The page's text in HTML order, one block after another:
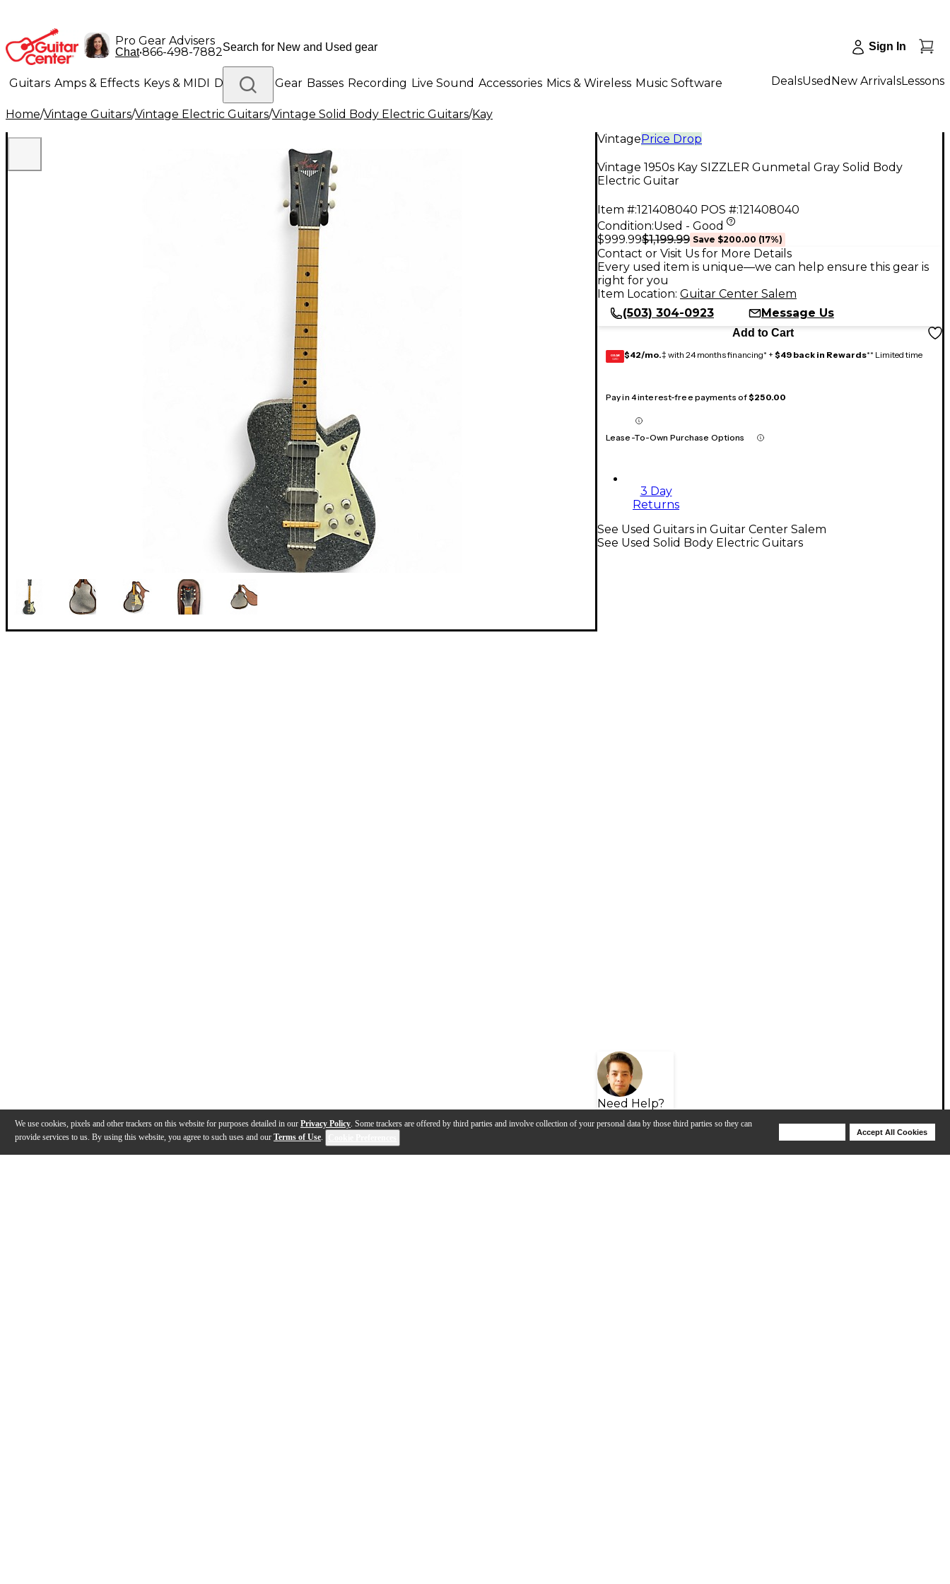
We use cookies, pixels and other trackers on this website for purposes detailed in our Privacy Policy. Some trackers are offered by third parties and involve collection of your personal data by those third parties so they can
provide services to us. By using this website, you agree to such uses and our Terms of Use.
Accept All Cookies
Pro Gear Advisers
Chat•866-498-7882 Sign In
Guitars Amps & Effects Keys & MIDI Drums DJ Gear Basses Recording Live Sound Accessories Mics & Wireless Music Software
Lighting Band & Orchestra Platinum Gear
DealsUsed New ArrivalsLessons
Home/Vintage Guitars/Vintage Electric Guitars/Vintage Solid Body Electric Guitars/Kay
VintagePrice Drop
Vintage 1950s Kay SIZZLER Gunmetal Gray Solid Body
Electric Guitar
Item #:121408040 POS #:121408040
Condition:Used - Good
$999.99$1,199.99 Save $200.00 (17%)
Contact or Visit Us for More Details
Every used item is unique—we can help ensure this gear is
right for you
Item Location: Guitar Center Salem
(503) 304-0923
Message Us
Add to Cart
GEAR
CARD $42/mo.‡ with 24 months financing* + $49 back in Rewards** Limited time
Pay in 4 interest-free payments of$250.00
Lease-To-Own Purchase Options
3 Day
Returns
Need Help?
See Used Guitars in Guitar Center Salem
See Used Solid Body Electric Guitars